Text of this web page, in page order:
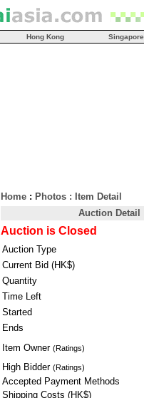
Hong Kong Singapore
Home : Photos : Item Detail
Auction Detail
Auction is Closed
Auction Type
Current Bid (HK$)
Quantity
Time Left
Started
Ends
Item Owner (Ratings)
High Bidder (Ratings)
Accepted Payment Methods
Shipping Costs (HK$)